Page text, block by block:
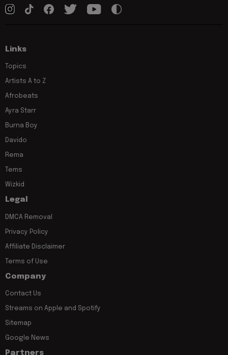
Links
Topics
Artists A to Z
Afrobeats
Ayra Starr
Burna Boy
Davido
Rema
Tems
Wizkid
Legal
DMCA Removal
Privacy Policy
Affiliate Disclaimer
Terms of Use
Company
Contact Us
Streams on Apple and Spotify
Sitemap
Google News
Partners